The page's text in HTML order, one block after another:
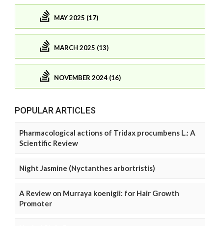
MAY 2025 (17)
MARCH 2025 (13)
NOVEMBER 2024 (16)
POPULAR ARTICLES
Pharmacological actions of Tridax procumbens L.: A
Scientific Review
Night Jasmine (Nyctanthes arbortristis)
A Review on Murraya koenigii: for Hair Growth
Promoter